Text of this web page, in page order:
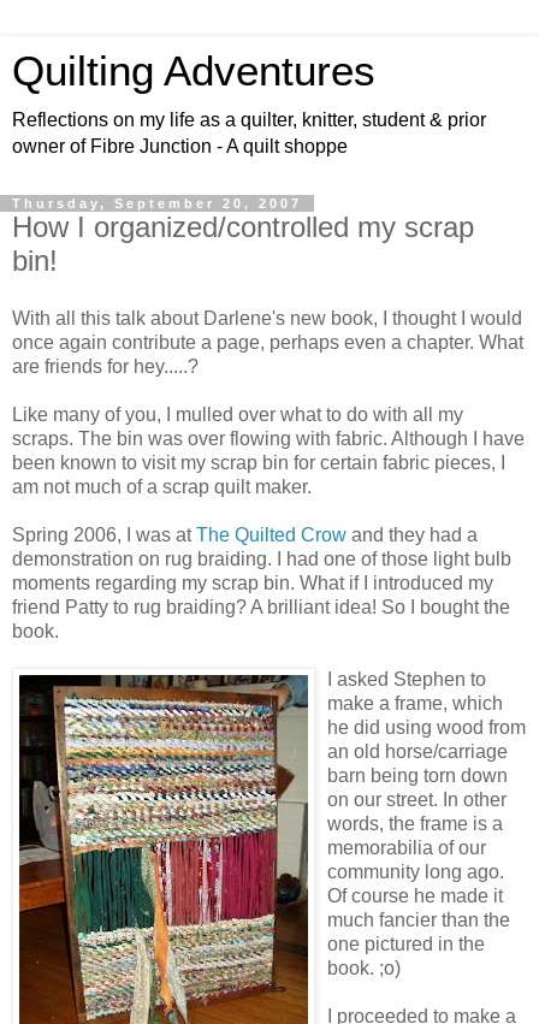
Quilting Adventures
Reflections on my life as a quilter, knitter, student & prior
owner of Fibre Junction - A quilt shoppe
Thursday, September 20, 2007
How I organized/controlled my scrap
bin!
With all this talk about Darlene's new book, I thought I would
once again contribute a page, perhaps even a chapter. What
are friends for hey.....?
Like many of you, I mulled over what to do with all my
scraps. The bin was over flowing with fabric. Although I have
been known to visit my scrap bin for certain fabric pieces, I
am not much of a scrap quilt maker.
Spring 2006, I was atThe Quilted Crow and they had a
demonstration on rug braiding. I had one of those light bulb
moments regarding my scrap bin. What if I introduced my
friend Patty to rug braiding? A brilliant idea! So I bought the
book.
I asked Stephen to
make a frame, which
he did using wood from
an old horse/carriage
barn being torn down
on our street. In other
words, the frame is a
memorabilia of our
community long ago.
Of course he made it
much fancier than the
one pictured in the
book. ;o)
I proceeded to make a